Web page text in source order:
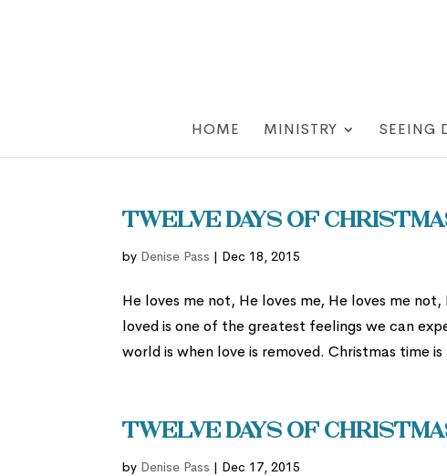
HOME MINISTRY SEEING
Twelve Days of
by Denise Pass | Dec 18, 2015
He loves me not, He loves me, He loves me
loved is one of the greatest feelings we can
world is when love is removed. Christmas time is
Twelve Days of
by Denise Pass | Dec 17, 2015